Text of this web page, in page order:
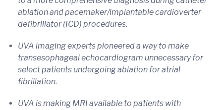
ablation and pacemaker/implantable cardioverter
defibrillator (ICD) procedures.
UVA imaging experts pioneered a way to make
transesophageal echocardiogram unnecessary for
select patients undergoing ablation for atrial
fibrillation.
UVA is making MRI available to patients with